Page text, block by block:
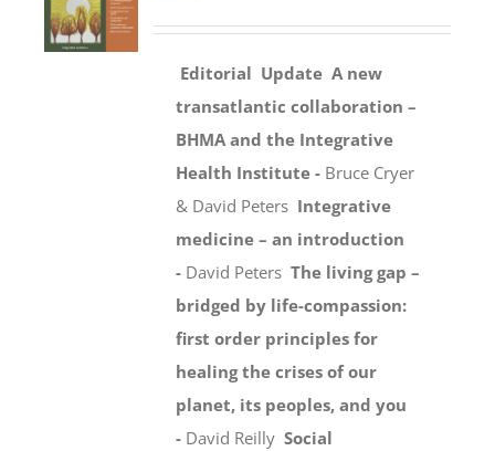
Editorial Update A new
transatlantic collaboration –
BHMA and the Integrative
Health Institute - Bruce Cryer
& David Peters Integrative
medicine – an introduction
- David Peters The living gap –
bridged by life-compassion:
first order principles for
healing the crises of our
planet, its peoples, and you
- David Reilly Social